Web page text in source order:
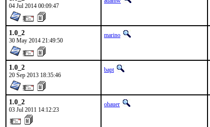
04 Jul 2014 00:09:47
1.0_2
30 May 2014 21:49:50
marino
1.0_2
20 Sep 2013 18:35:46
bapt
1.0_2
03 Jul 2011 14:12:23
ohauer